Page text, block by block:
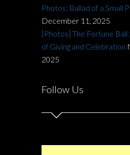
Photos: Ballad of a Small
December 11, 2025
[Photos] The Fortune Ball
of Giving and Celebration
2025
Follow Us